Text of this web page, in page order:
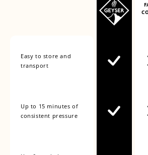
Easy to store and
transport
Up to 15 minutes of
consistent pressure